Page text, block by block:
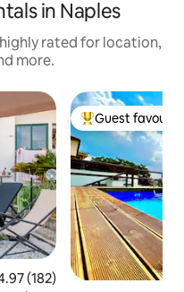
in Naples
rated for location,
more.
out of 5 average rating,
(182)
Top guest
Guest